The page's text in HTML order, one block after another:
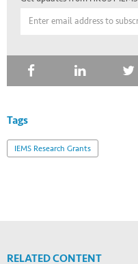
Tags
IEMS Research Grants
RELATED CONTENT